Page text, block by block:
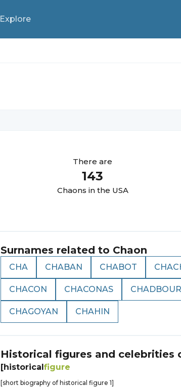
Explore
There are
143
Chaons in the USA
Surnames related to Chaon
CHA CHABAN CHABOT
CHACON CHACONAS
CHAGOYAN CHAHIN
Historical figures and celebrities
[historicalfigure
[short biography of historical figure 1]